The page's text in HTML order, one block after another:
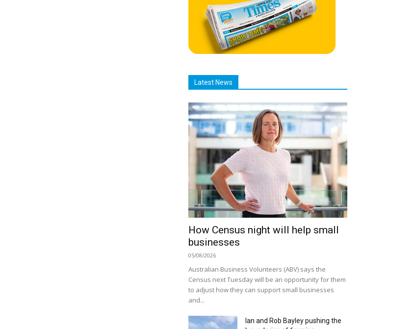
Latest News
How Census night will help small
businesses
05/08/2026
Australian Business Volunteers (ABV) says the
Census next Tuesday will be an opportunity for them
to adjust how they can support small businesses
and...
Ian and Rob Bayley pushing the